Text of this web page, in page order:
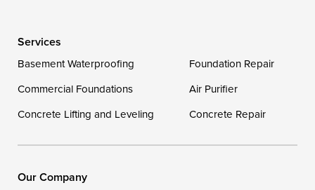
Georgetown
Our Locations:
DryZone LLC
Ellendale, DE 19941
Services
Basement Waterproofing
Foundation Repair
Commercial Foundations
Air Purifier
Concrete Lifting and Leveling
Concrete Repair
Our Company